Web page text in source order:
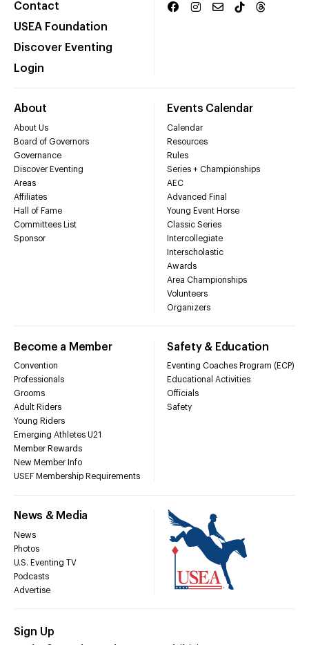
Contact
USEA Foundation
Discover Eventing
Login
About
About Us
Board of Governors
Governance
Discover Eventing
Areas
Affiliates
Hall of Fame
Committees List
Sponsor
Events Calendar
Calendar
Resources
Rules
Series + Championships
AEC
Advanced Final
Young Event Horse
Classic Series
Intercollegiate
Interscholastic
Awards
Area Championships
Volunteers
Organizers
Become a Member
Convention
Professionals
Grooms
Adult Riders
Young Riders
Emerging Athletes U21
Member Rewards
New Member Info
USEF Membership Requirements
Safety & Education
Eventing Coaches Program (ECP)
Educational Activities
Officials
Safety
News & Media
News
Photos
U.S. Eventing TV
Podcasts
Advertise
Sign Up